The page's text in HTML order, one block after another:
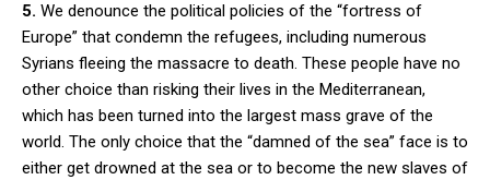
5. We denounce the political policies of the “fortress of
Europe” that condemn the refugees, including numerous
Syrians fleeing the massacre to death. These people have no
other choice than risking their lives in the Mediterranean,
which has been turned into the largest mass grave of the
world. The only choice that the “damned of the sea” face is to
either get drowned at the sea or to become the new slaves of